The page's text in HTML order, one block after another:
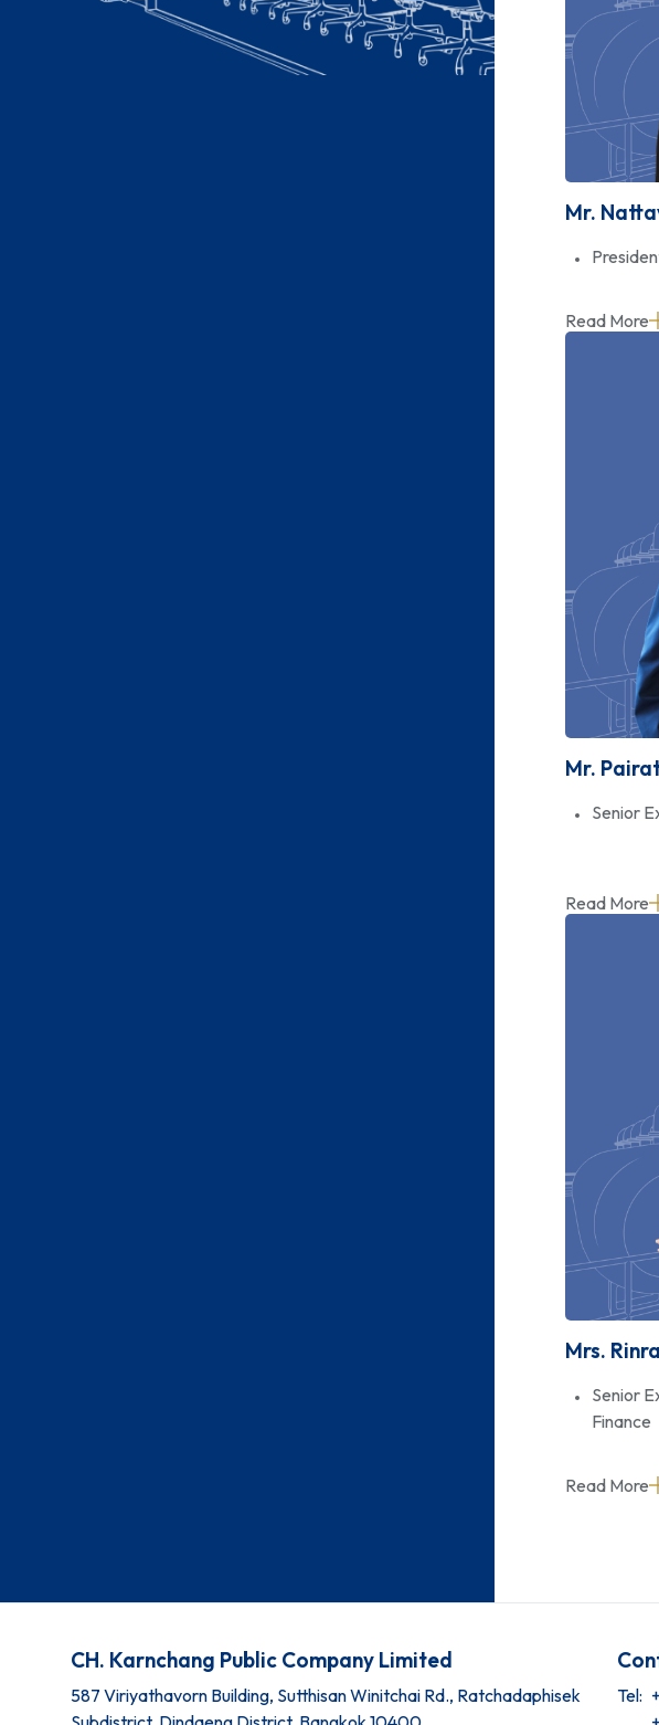
Mr.
Read More
Mr.
Senior
Read More
Mrs.
Senior
Finance
Read More
CH. Karnchang Public Company Limited
587 Viriyathavorn Building, Sutthisan Winitchai Rd., Ratchadaphisek
Tel: